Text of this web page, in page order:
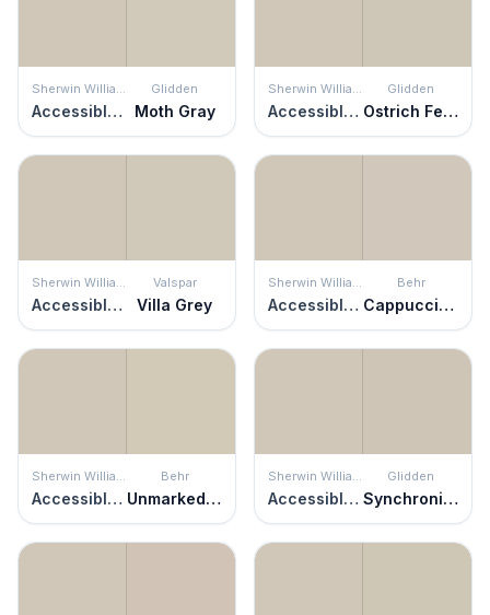
Sherwin Williams
Accessible Beige
Glidden
Moth Gray
Sherwin Williams
Accessible Beige
Glidden
Ostrich Feather
Sherwin Williams
Accessible Beige
Valspar
Villa Grey
Sherwin Williams
Accessible Beige
Behr
Cappuccino Froth
Sherwin Williams
Accessible Beige
Behr
Unmarked Trail
Sherwin Williams
Accessible Beige
Glidden
Synchronicity